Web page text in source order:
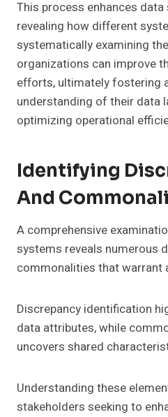
This process enhances
revealing how different
systematically examining
organizations can improve
efforts, ultimately fostering
understanding of their data
optimizing operational
Identifying
And
A comprehensive
systems reveals numerous
commonalities that warrant
Discrepancy identification
data attributes, while
uncovers shared
Understanding these
stakeholders seeking to